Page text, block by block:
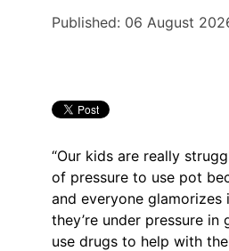
Published: 06 August
“Our kids are really
of pressure to use pot
and everyone glamorizes
they’re under pressure in
use drugs to help with